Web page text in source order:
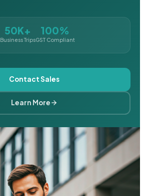
50K+
Business Trips
100%
GST Compliant
Contact Sales
Learn More